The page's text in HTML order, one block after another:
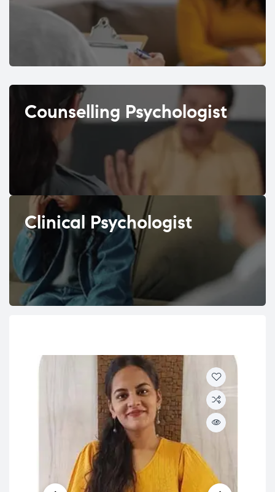
Counselling Psychologist
Clinical Psychologist